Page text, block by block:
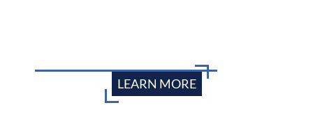
LEARN MORE